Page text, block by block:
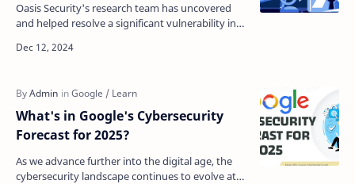
Oasis Security's research team has uncovered
and helped resolve a significant vulnerability in
What's in Google's Cybersecurity
Forecast for 2025?
As we advance further into the digital age, the
cybersecurity landscape continues to evolve at